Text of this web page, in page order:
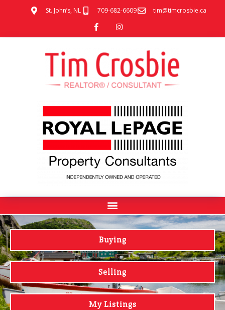
St. John’s, NL 709-682-6609 tim@timcrosbie.ca
Buying
Selling
My Listings